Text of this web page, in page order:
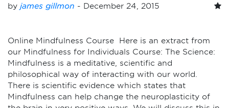
by james gillmon - December 24, 2015
Online Mindfulness Course Here is an extract from
our Mindfulness for Individuals Course: The Science:
Mindfulness is a meditative, scientific and
philosophical way of interacting with our world.
There is scientific evidence which states that
Mindfulness can help change the neuroplasticity of